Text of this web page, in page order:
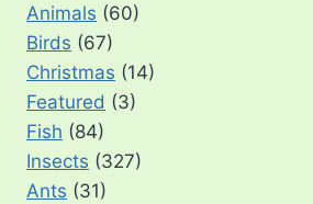
Animals (60)
Birds (67)
Christmas (14)
Featured (3)
Fish (84)
Insects (327)
Ants (31)